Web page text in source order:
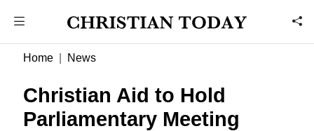
Home News
Christian Aid to Hold
Parliamentary Meeting